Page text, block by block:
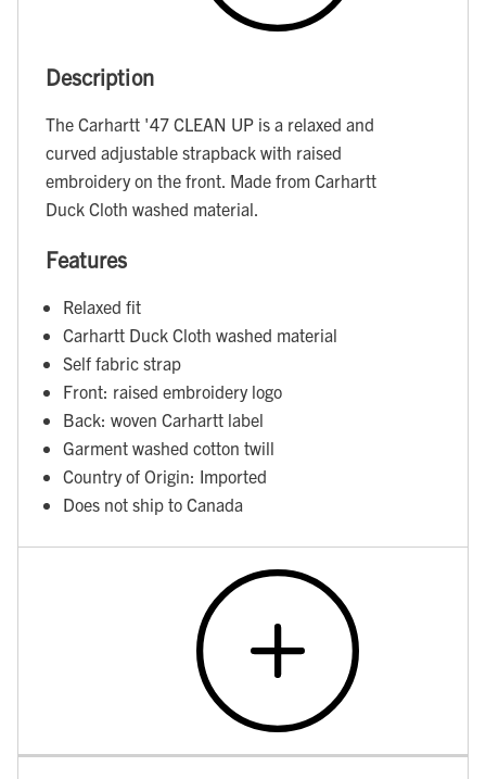
Description
The Carhartt '47 CLEAN UP is a relaxed and
curved adjustable strapback with raised
embroidery on the front. Made from Carhartt
Duck Cloth washed material.
Features
Relaxed fit
Carhartt Duck Cloth washed material
Self fabric strap
Front: raised embroidery logo
Back: woven Carhartt label
Garment washed cotton twill
Country of Origin: Imported
Does not ship to Canada